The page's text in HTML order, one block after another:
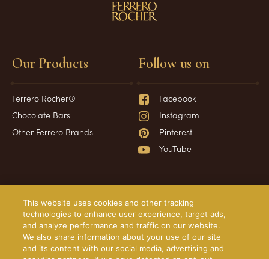
Our Products
Ferrero Rocher®
Chocolate Bars
Other Ferrero Brands
Frequently Asked Questions
Contact Us
About Our Ads
Technical Requirements
Follow us on
Facebook
Instagram
Pinterest
YouTube
This website uses cookies and other tracking
technologies to enhance user experience, target ads,
and analyze performance and traffic on our website.
We also share information about your use of our site
and its content with our social media, advertising and